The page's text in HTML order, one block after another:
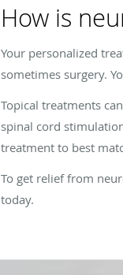
How is
Your personalized
sometimes surgery.
Topical treatments
spinal cord
treatment to best
To get relief from
today.